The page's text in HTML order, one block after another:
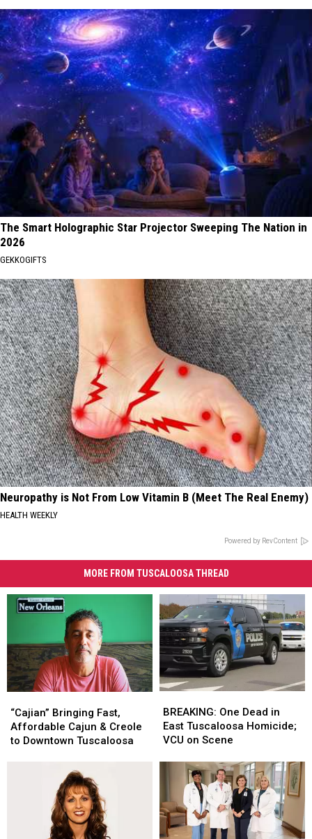
The Smart Holographic Star Projector Sweeping The Nation in
2026
GEKKOGIFTS
Neuropathy is Not From Low Vitamin B (Meet The Real Enemy)
HEALTH WEEKLY
Powered by RevContent
MORE FROM TUSCALOOSA THREAD
Bringing
Fast,
Affordable
Downtown
Tuscaloosa
“Cajian” Bringing Fast,
Affordable Cajun & Creole
to Downtown Tuscaloosa
Bringing
Fast,
Affordable
Downtown
Tuscaloosa
One
Dead
in
Tuscaloosa
Homicide;
on
Scene
BREAKING: One Dead in
East Tuscaloosa Homicide;
VCU on Scene
One
Dead
in
Tuscaloosa
Homicide;
on
Scene